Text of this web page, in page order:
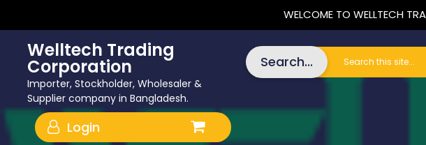
WELCOME TO WELLTECH
Welltech Trading
Corporation
Importer, Stockholder, Wholesaler &
Supplier company in Bangladesh.
Search...
Login